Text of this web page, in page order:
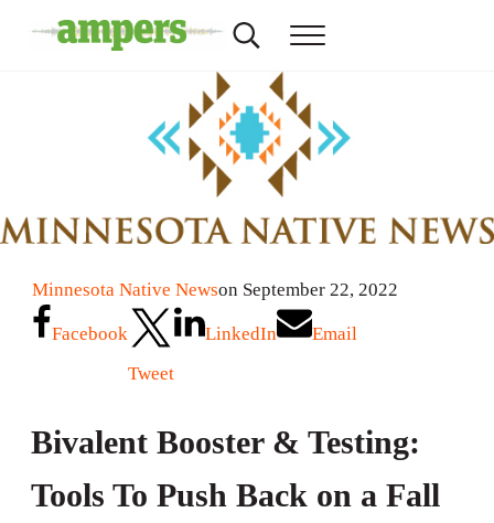
Search...Menu
Minnesota Native Newson September 22, 2022
Facebook
Tweet
LinkedIn Email
Bivalent Booster & Testing:
Tools To Push Back on a Fall